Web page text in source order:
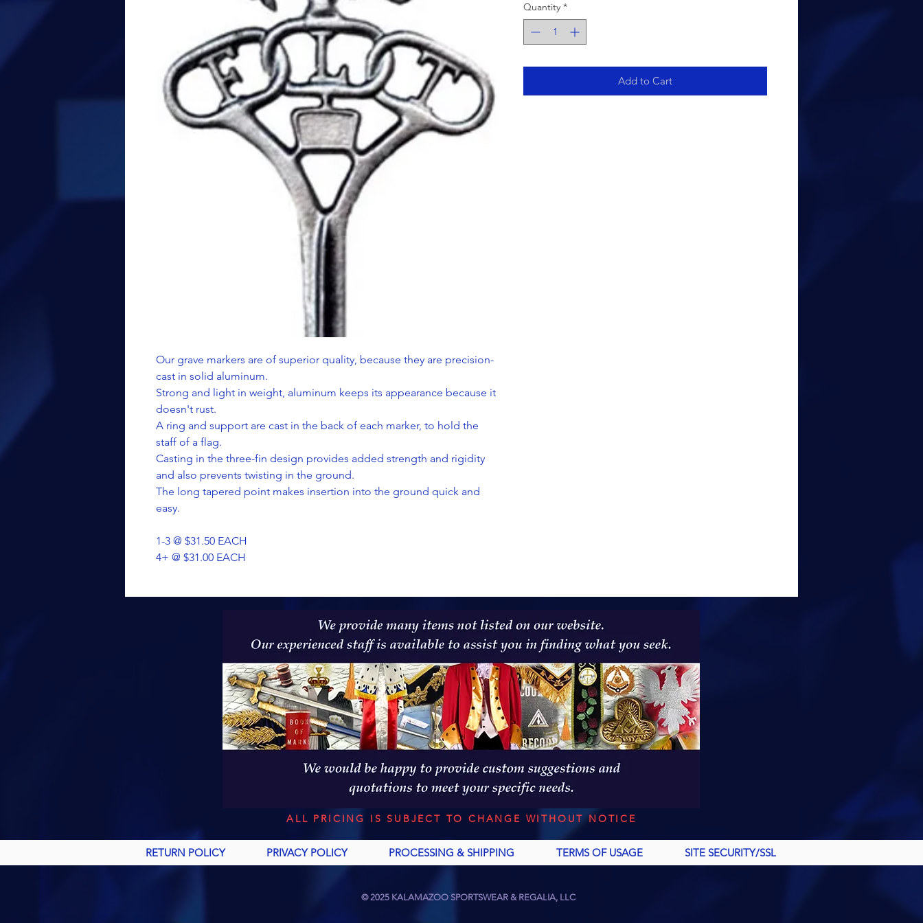
Our grave markers are of superior quality, because they are precision-
cast in solid aluminum.
Strong and light in weight, aluminum keeps its appearance because it
doesn't rust.
A ring and support are cast in the back of each marker, to hold the
staff of a flag.
Casting in the three-fin design provides added strength and rigidity
and also prevents twisting in the ground.
The long tapered point makes insertion into the ground quick and
easy.
1-3 @ $31.50 EACH
4+ @ $31.00 EACH
Quantity *
Add to Cart
ALL PRICING IS SUBJECT TO CHANGE WITHOUT NOTICE
RETURN POLICY PRIVACY POLICY PROCESSING & SHIPPING TERMS OF USAGE SITE SECURITY/SSL
© 2025 KALAMAZOO SPORTSWEAR & REGALIA, LLC